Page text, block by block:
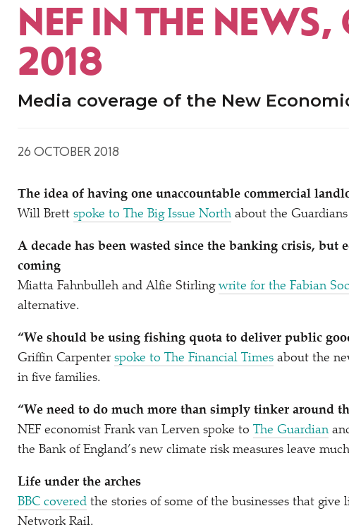
NEF IN THE
2018
Media coverage of the New
26 OCTOBER 2018
The idea of having one unaccountable commercial
Will Brett spoke to The Big Issue North about the
A decade has been wasted since the banking crisis, but
coming
Miatta Fahnbulleh and Alfie Stirlingwrite for the Fabian
alternative.
“We should be using fishing quota to deliver public
Griffin Carpenter spoke to The Financial Times about the
in five families.
“We need to do much more than simply tinker around
NEF economist Frank van Lerven spoke to The Guardian
the Bank of England’s new climate risk measures leave
Life under the arches
BBC covered the stories of some of the businesses that
Network Rail.